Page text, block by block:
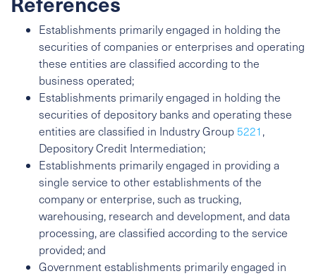
Establishments primarily engaged in holding the
securities of companies or enterprises and operating
these entities are classified according to the
business operated;
Establishments primarily engaged in holding the
securities of depository banks and operating these
entities are classified in Industry Group 5221 ,
Depository Credit Intermediation;
Establishments primarily engaged in providing a
single service to other establishments of the
company or enterprise, such as trucking,
warehousing, research and development, and data
processing, are classified according to the service
provided; and
Government establishments primarily engaged in